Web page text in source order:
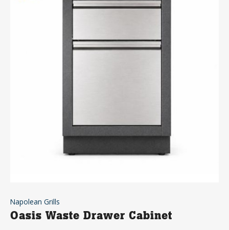
Napolean Grills
Oasis Waste Drawer Cabinet